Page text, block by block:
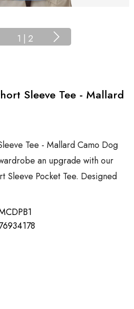
1 | 2
Sleeve Tee - Mallard
Tee - Mallard Camo Dog
an upgrade with our
Sleeve Pocket Tee. Designed